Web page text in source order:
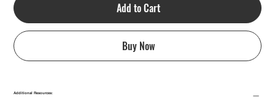
Add to Cart
Buy Now
Additional Resources: